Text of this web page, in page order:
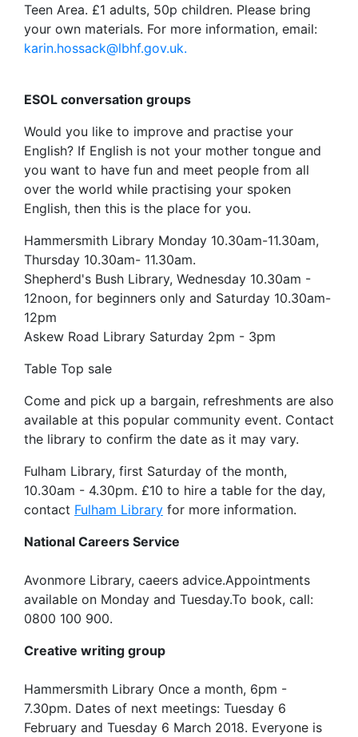
Teen Area. £1 adults, 50p children. Please bring
your own materials. For more information, email:
karin.hossack@lbhf.gov.uk.
ESOL conversation groups
Would you like to improve and practise your
English? If English is not your mother tongue and
you want to have fun and meet people from all
over the world while practising your spoken
English, then this is the place for you.
Hammersmith Library Monday 10.30am-11.30am,
Thursday 10.30am- 11.30am.
Shepherd's Bush Library, Wednesday 10.30am -
12noon, for beginners only and Saturday 10.30am-
12pm
Askew Road Library Saturday 2pm - 3pm
Table Top sale
Come and pick up a bargain, refreshments are also
available at this popular community event. Contact
the library to confirm the date as it may vary.
Fulham Library, first Saturday of the month,
10.30am - 4.30pm. £10 to hire a table for the day,
contact Fulham Library for more information.
National Careers Service
Avonmore Library, caeers advice.Appointments
available on Monday and Tuesday.To book, call:
0800 100 900.
Creative writing group
Hammersmith Library Once a month, 6pm -
7.30pm. Dates of next meetings: Tuesday 6
February and Tuesday 6 March 2018. Everyone is